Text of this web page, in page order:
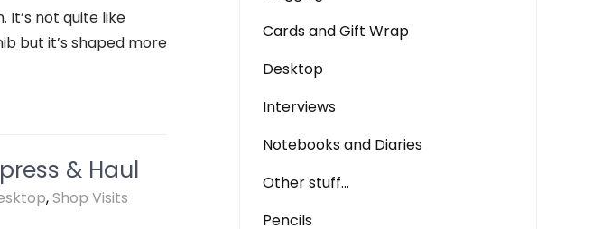
It’s not quite like
but it’s shaped more
& Haul
,Shop Visits
Cards and Gift Wrap
Desktop
Interviews
Notebooks and Diaries
Other stuff…
Pencils